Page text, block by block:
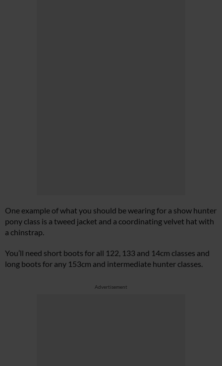
One example of what you should be wearing for a show hunter
pony class is a tweed jacket and a coordinating velvet hat with
a chinstrap.
You’ll need short boots for all 122, 133 and 14cm classes and
long boots for any 153cm and intermediate hunter classes.
Advertisement